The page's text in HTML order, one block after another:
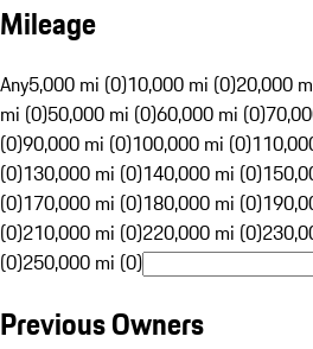
Mileage
Any5,000 mi (0)10,000 mi (0)20,000
mi (0)50,000 mi (0)60,000 mi (0)
(0)90,000 mi (0)100,000 mi (0)
(0)130,000 mi (0)140,000 mi (0)
(0)170,000 mi (0)180,000 mi (0)
(0)210,000 mi (0)220,000 mi (0)
(0)250,000 mi (0)
Previous Owners